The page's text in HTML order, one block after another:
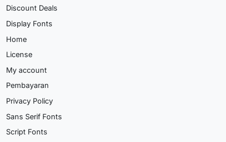
Discount Deals
Display Fonts
Home
License
My account
Pembayaran
Privacy Policy
Sans Serif Fonts
Script Fonts